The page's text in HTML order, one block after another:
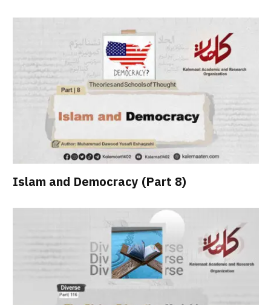
Islam and Democracy (Part 8)